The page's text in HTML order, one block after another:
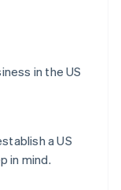
in the US
a US
in mind.